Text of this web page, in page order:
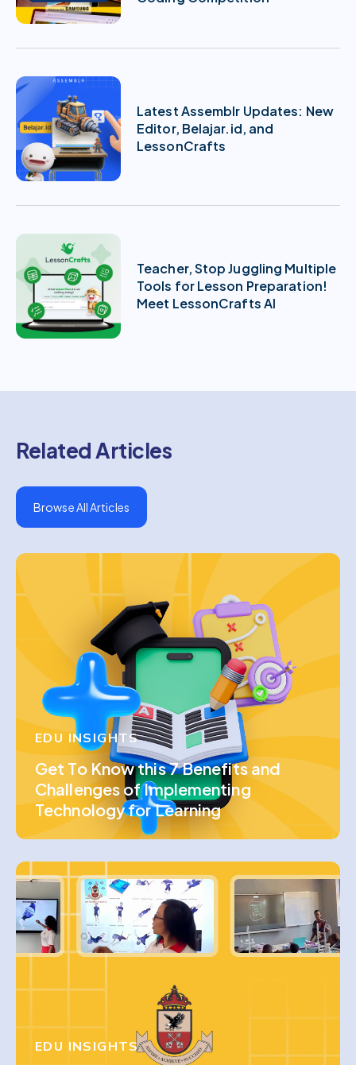
Latest Assemblr Updates: New
Editor, Belajar.id, and
LessonCrafts
Teacher, Stop Juggling Multiple
Tools for Lesson Preparation!
Meet LessonCrafts AI
Related Articles
Browse All Articles
EDU INSIGHTS
Get To Know this 7 Benefits and
Challenges of Implementing
Technology for Learning
EDU INSIGHTS